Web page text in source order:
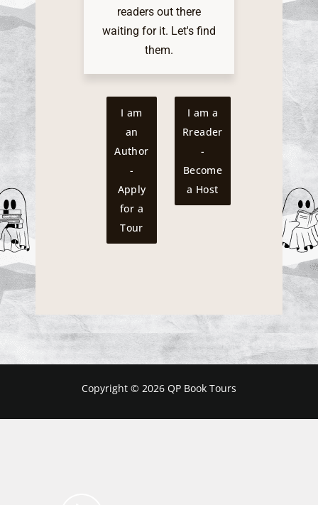
readers out there
waiting for it. Let's find
them.
I am
an
Author
-
Apply
for a
Tour
I am a
Rreader
-
Become
a Host
Copyright © 2026 QP Book Tours